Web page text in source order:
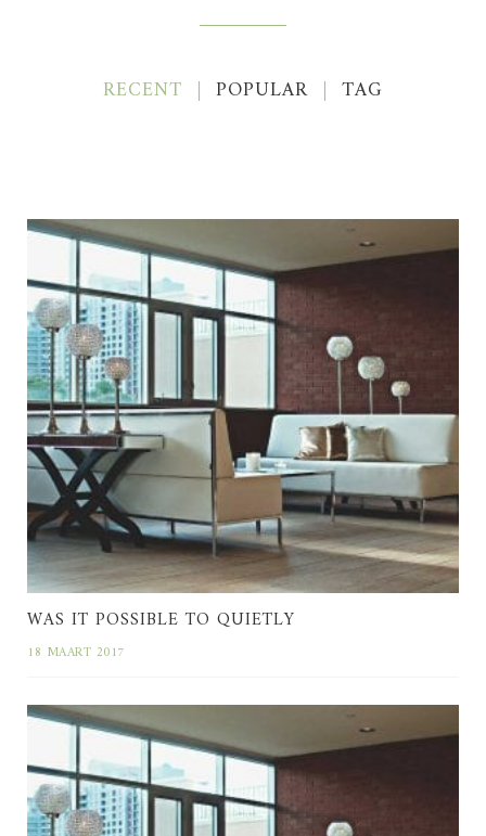
RECENT POPULAR TAG
WAS IT POSSIBLE TO QUIETLY
18 MAART 2017